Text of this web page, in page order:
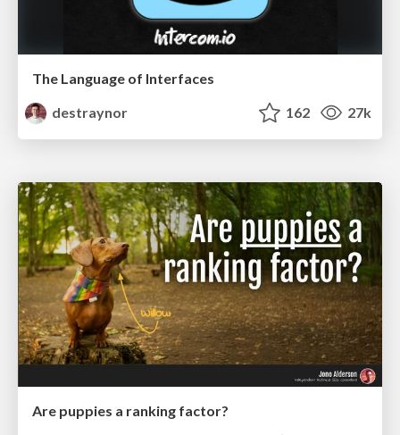
The Language of Interfaces
destraynor
162 27k
Are puppies a ranking factor?